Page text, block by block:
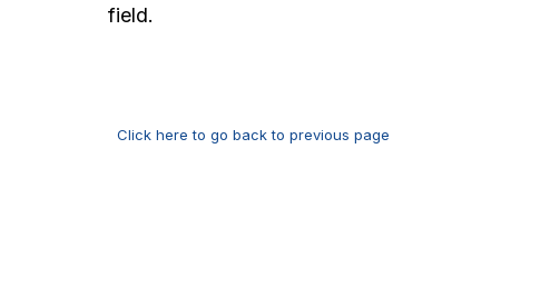
field.
Click here to go back to previous page